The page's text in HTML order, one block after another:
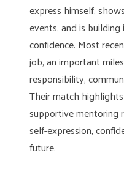
express himself,
events, and is
confidence. Most
job, an important
responsibility,
Their match
supportive mentoring
self-expression,
future.